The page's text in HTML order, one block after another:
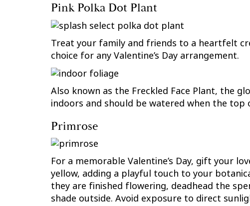
Pink Polka Dot Plant
Treat your family and friends to a heartfelt
choice for any Valentine’s Day arrangement.
Also known as the Freckled Face Plant, the
indoors and should be watered when the
Primrose
For a memorable Valentine’s Day, gift your
yellow, adding a playful touch to your
they are finished flowering, deadhead the
shade outside. Avoid exposure to direct